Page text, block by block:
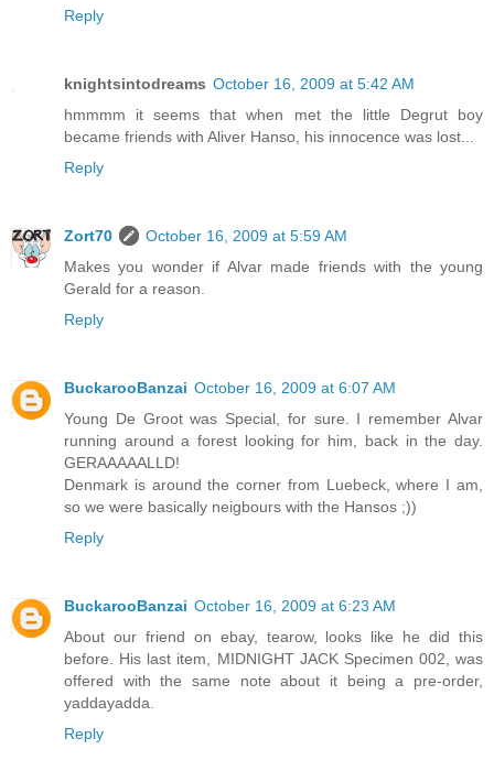
Reply
knightsintodreams October 16, 2009 at 5:42 AM
hmmmm it seems that when met the little Degrut boy
became friends with Aliver Hanso, his innocence was lost...
Reply
Zort70
October 16, 2009 at 5:59 AM
Makes you wonder if Alvar made friends with the young
Gerald for a reason.
Reply
BuckarooBanzai October 16, 2009 at 6:07 AM
Young De Groot was Special, for sure. I remember Alvar
running around a forest looking for him, back in the day.
GERAAAAALLD!
Denmark is around the corner from Luebeck, where I am,
so we were basically neigbours with the Hansos ;))
Reply
BuckarooBanzai October 16, 2009 at 6:23 AM
About our friend on ebay, tearow, looks like he did this
before. His last item, MIDNIGHT JACK Specimen 002, was
offered with the same note about it being a pre-order,
yaddayadda.
Reply